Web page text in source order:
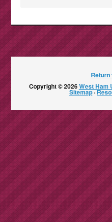
Return
Copyright © 2026West Ham
Sitemap·